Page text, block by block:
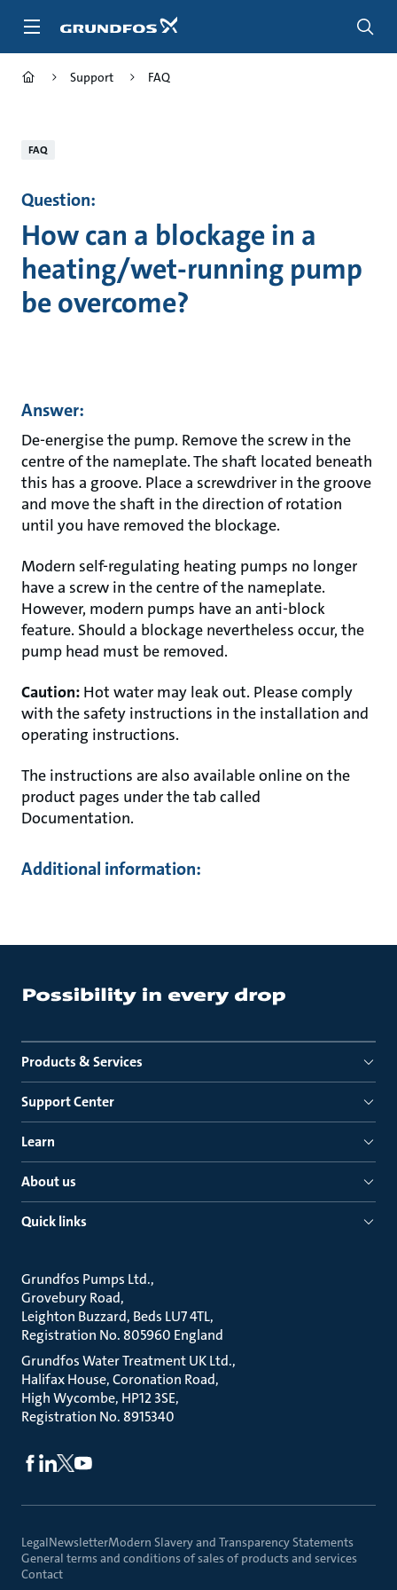
Support FAQ
FAQ
Question:
How can a blockage in a
heating/wet-running pump
be overcome?
Answer:
De-energise the pump. Remove the screw in the
centre of the nameplate. The shaft located beneath
this has a groove. Place a screwdriver in the groove
and move the shaft in the direction of rotation
until you have removed the blockage.
Modern self-regulating heating pumps no longer
have a screw in the centre of the nameplate.
However, modern pumps have an anti-block
feature. Should a blockage nevertheless occur, the
pump head must be removed.
Caution: Hot water may leak out. Please comply
with the safety instructions in the installation and
operating instructions.
The instructions are also available online on the
product pages under the tab called
Documentation.
Additional information:
Products & Services
Support Center
Learn
About us
Quick links
Grundfos Pumps Ltd.
Grovebury Road
Leighton Buzzard, Beds LU7 4TL
Registration No. 805960 England
Grundfos Water Treatment UK Ltd.
Halifax House, Coronation Road
High Wycombe, HP12 3SE
Registration No. 8915340
LegalNewsletterModern Slavery and Transparency Statements
General terms and conditions of sales of products and services
Contact